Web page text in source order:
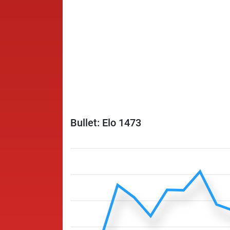
Bullet: Elo 1473